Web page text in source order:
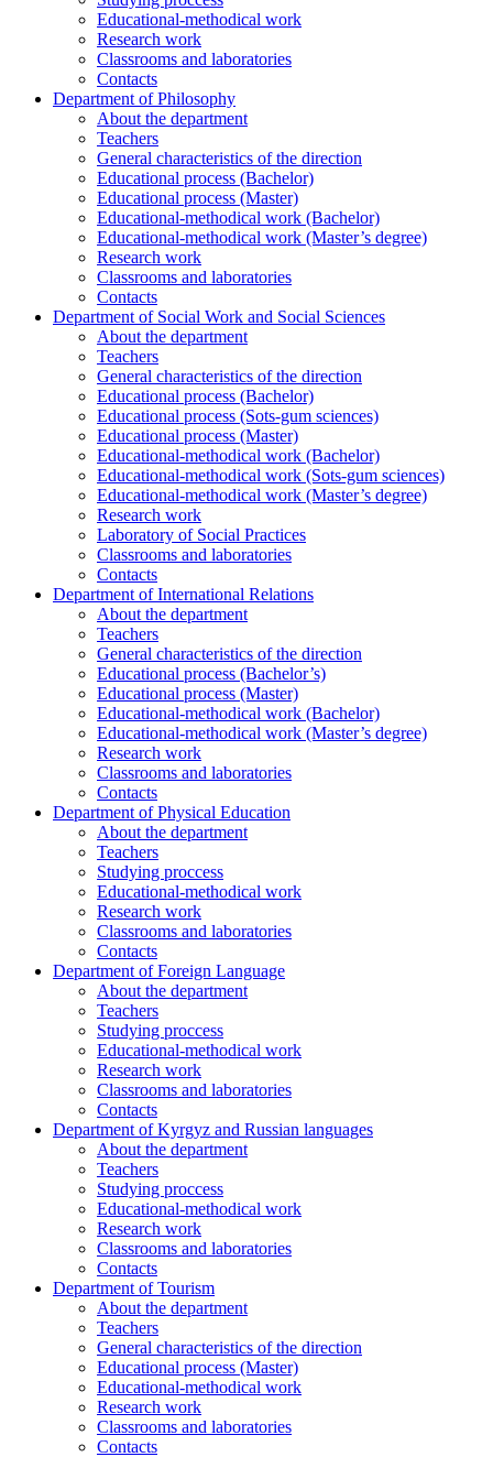
Educational-methodical work
Research work
Classrooms and laboratories
Contacts
Department of Philosophy
About the department
Teachers
General characteristics of the direction
Educational process (Bachelor)
Educational process (Master)
Educational-methodical work (Bachelor)
Educational-methodical work (Master’s degree)
Research work
Classrooms and laboratories
Contacts
Department of Social Work and Social Sciences
About the department
Teachers
General characteristics of the direction
Educational process (Bachelor)
Educational process (Sots-gum sciences)
Educational process (Master)
Educational-methodical work (Bachelor)
Educational-methodical work (Sots-gum sciences)
Educational-methodical work (Master’s degree)
Research work
Laboratory of Social Practices
Classrooms and laboratories
Contacts
Department of International Relations
About the department
Teachers
General characteristics of the direction
Educational process (Bachelor’s)
Educational process (Master)
Educational-methodical work (Bachelor)
Educational-methodical work (Master’s degree)
Research work
Classrooms and laboratories
Contacts
Department of Physical Education
About the department
Teachers
Studying proccess
Educational-methodical work
Research work
Classrooms and laboratories
Contacts
Department of Foreign Language
About the department
Teachers
Studying proccess
Educational-methodical work
Research work
Classrooms and laboratories
Contacts
Department of Kyrgyz and Russian languages
About the department
Teachers
Studying proccess
Educational-methodical work
Research work
Classrooms and laboratories
Contacts
Department of Tourism
About the department
Teachers
General characteristics of the direction
Educational process (Master)
Educational-methodical work
Research work
Classrooms and laboratories
Contacts